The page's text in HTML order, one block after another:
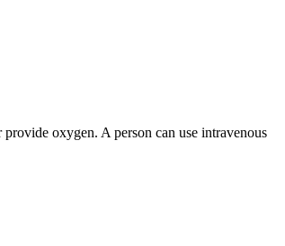
oxygen. A person can use intravenous